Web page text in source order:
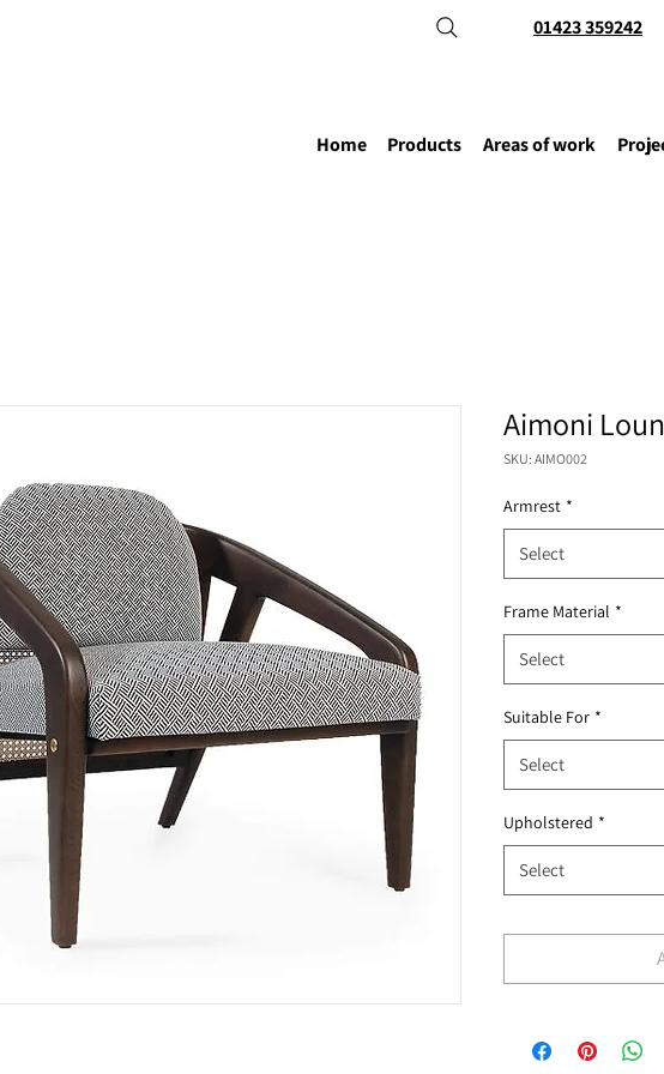
01423 359242
Home Products Areas of work
Aimoni
SKU: AIMO002
Armrest *
Select
Frame Material *
Select
Suitable For *
Select
Upholstered *
Select